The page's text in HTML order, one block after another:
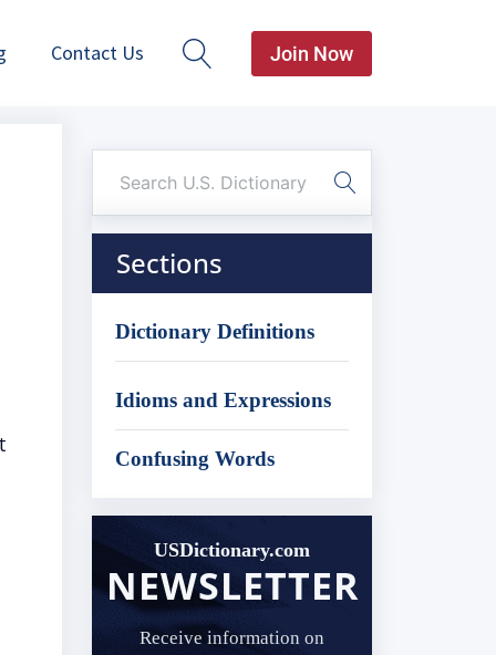
Contact Us Join Now
Sections
Dictionary Definitions
Idioms and Expressions
Confusing Words
USDictionary.com
NEWSLETTER
Receive information on